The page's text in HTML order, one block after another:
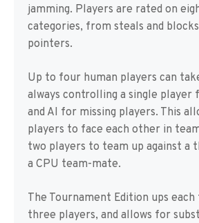
jamming. Players are rated on
categories, from steals and
pointers.
Up to four human players can
always controlling a single
and AI for missing players. This
players to face each other in
two players to team up against a
a CPU team-mate.
The Tournament Edition ups
three players, and allows for